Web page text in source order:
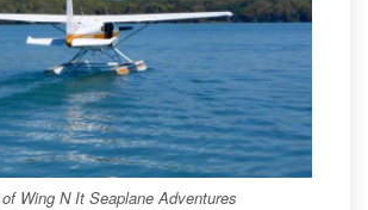
Wing N It Seaplane Adventures